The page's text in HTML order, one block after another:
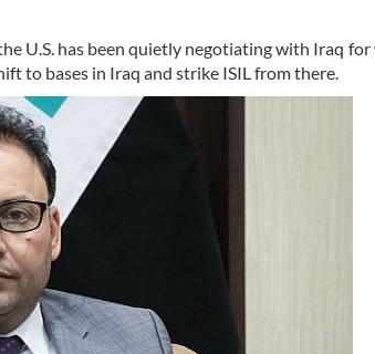
U.S. has been quietly negotiating with Iraq for
to bases in Iraq and strike ISIL from there.